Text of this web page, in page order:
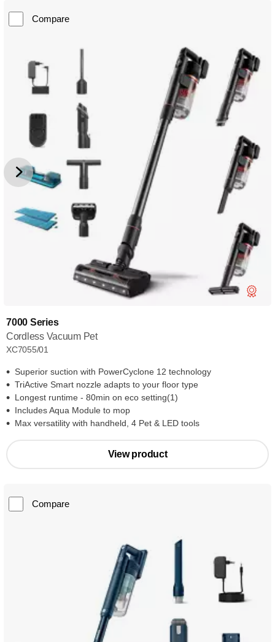
Compare
7000 Series
Cordless Vacuum Pet
XC7055/01
Superior suction with PowerCyclone 12 technology
TriActive Smart nozzle adapts to your floor type
Longest runtime - 80min on eco setting(1)
Includes Aqua Module to mop
Max versatility with handheld, 4 Pet & LED tools
View product
Compare